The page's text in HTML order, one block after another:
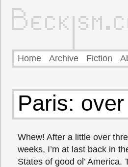
Home Archive Fiction
Paris:
Whew! After a little over
weeks, I’m at last back in
States of good ol’ America.